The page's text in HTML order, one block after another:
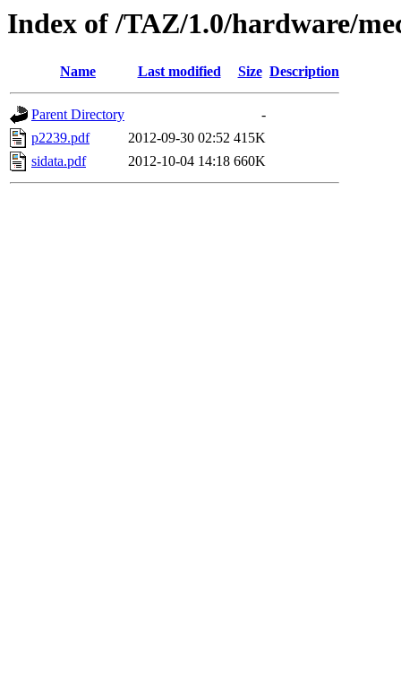
Index of /TAZ/1.0/hardware/
Name Last modified Size Description
Parent Directory
-
p2239.pdf
2012-09-30 02:52 415K
sidata.pdf
2012-10-04 14:18 660K